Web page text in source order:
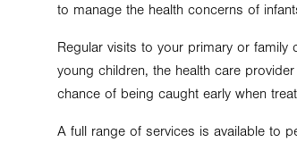
to manage the health concerns of
Regular visits to your primary or
young children, the health care
chance of being caught early when
A full range of services is available to